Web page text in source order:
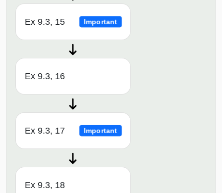
Ex 9.3, 15 Important
Ex 9.3, 16
Ex 9.3, 17 Important
Ex 9.3, 18